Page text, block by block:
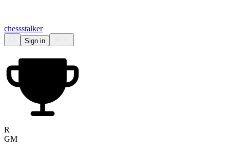
chessstalker
Sign in
R
GM